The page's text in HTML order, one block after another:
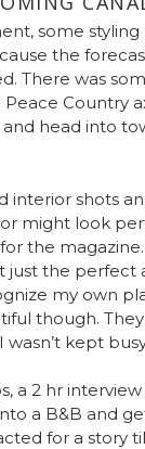
some
the
There was
Country
head into
shots
might look
the
the perfect
my own
though.
kept
2 hr interview
a B&B and
for a story